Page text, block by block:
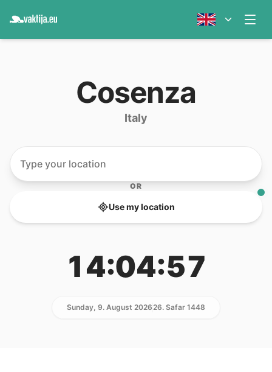
Cosenza
Italy
OR
Use my location
14:04:57
Sunday, 9. August 202626. Safar 1448